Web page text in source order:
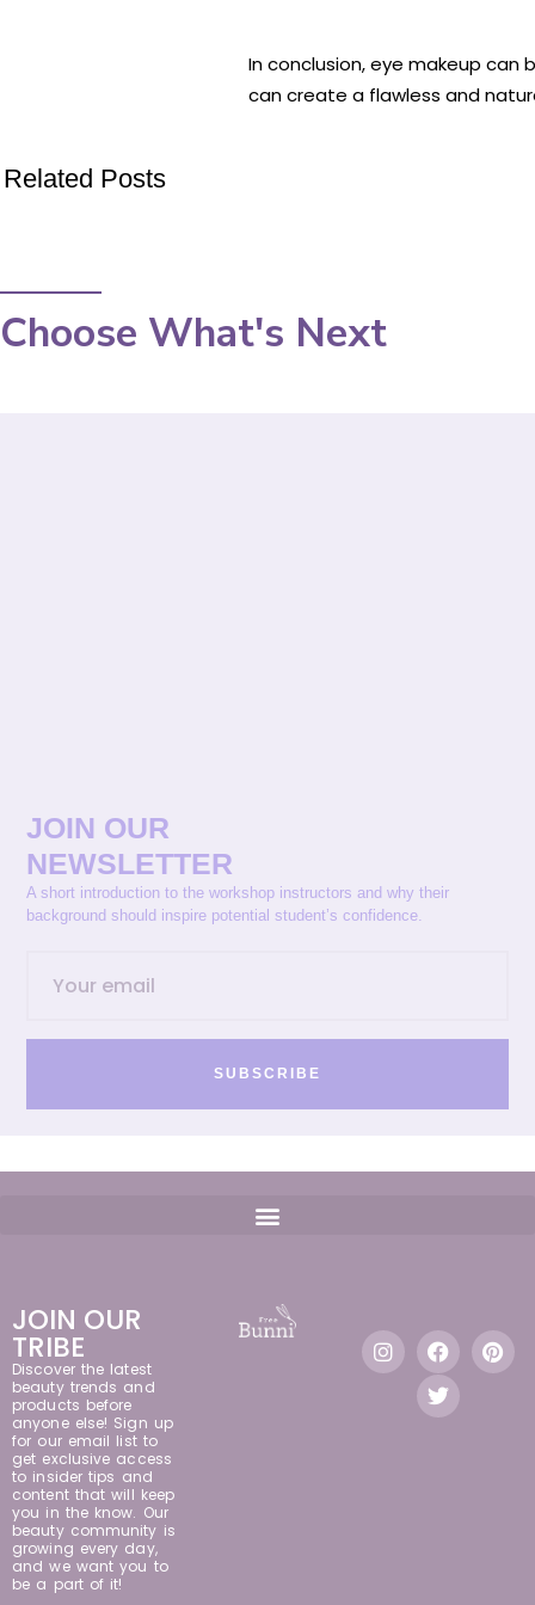
In conclusion, eye makeup can
can create a flawless and
Related Posts
Choose What's Next
JOIN OUR
NEWSLETTER
A short introduction to the workshop instructors and why their
background should inspire potential student’s confidence.
SUBSCRIBE
JOIN OUR
TRIBE
Discover the latest
beauty trends and
products before
anyone else! Sign up
for our email list to
get exclusive access
to insider tips and
content that will keep
you in the know. Our
beauty community is
growing every day,
and we want you to
be a part of it!